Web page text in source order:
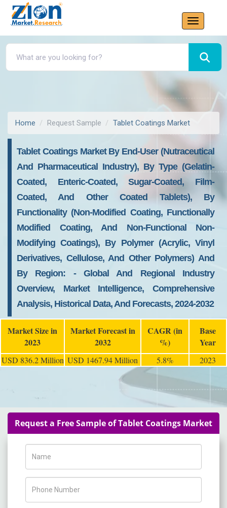
Home Request Sample Tablet Coatings Market
Tablet Coatings Market By End-User (nutraceutical
And Pharmaceutical Industry), By Type (gelatin-
Coated, Enteric-Coated, Sugar-Coated, Film-
Coated, And Other Coated Tablets), By
Functionality (non-Modified Coating, Functionally
Modified Coating, And Non-Functional Non-
Modifying Coatings), By Polymer (acrylic, Vinyl
Derivatives, Cellulose, And Other Polymers) And
By Region: - Global And Regional Industry
Overview, Market Intelligence, Comprehensive
Analysis, Historical Data, And Forecasts, 2024-2032
Market Size in
2023
Market Forecast in
2032
CAGR (in
%)
Base
Year
USD 836.2 Million USD 1467.94 Million 5.8% 2023
Request a Free Sample of Tablet Coatings Market